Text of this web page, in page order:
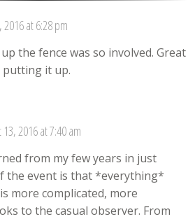
2016 at 6:28 pm
the fence was so involved. Great
it up.
13, 2016 at 7:40 am
from my few years in just
the event is that *everything*
more complicated, more
to the casual observer. From